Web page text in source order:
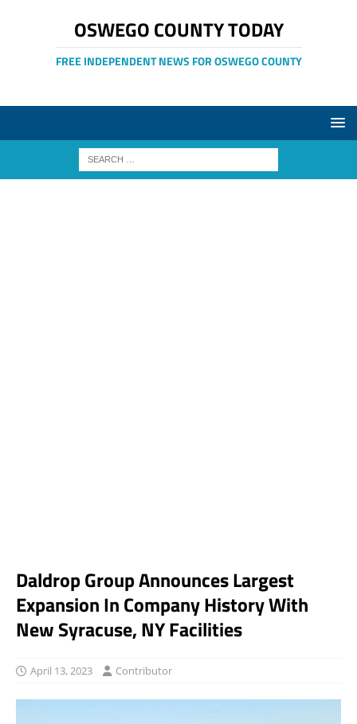
OSWEGO COUNTY TODAY
FREE INDEPENDENT NEWS FOR OSWEGO COUNTY
Daldrop Group Announces Largest
Expansion In Company History With
New Syracuse, NY Facilities
April 13, 2023 Contributor